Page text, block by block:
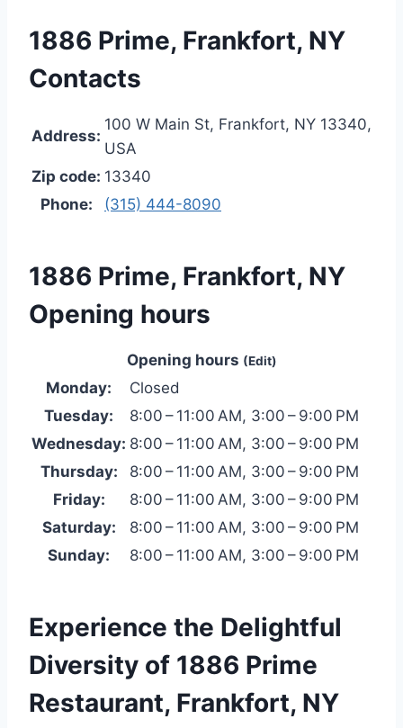
1886 Prime, Frankfort, NY
Contacts
Address:
100 W Main St, Frankfort, NY 13340,
USA
Zip code: 13340
Phone:
(315) 444-8090
1886 Prime, Frankfort, NY
Opening hours
Opening hours (Edit)
Monday:
Closed
Tuesday:
8:00 – 11:00 AM, 3:00 – 9:00 PM
Wednesday: 8:00 – 11:00 AM, 3:00 – 9:00 PM
Thursday:
8:00 – 11:00 AM, 3:00 – 9:00 PM
Friday:
8:00 – 11:00 AM, 3:00 – 9:00 PM
Saturday:
8:00 – 11:00 AM, 3:00 – 9:00 PM
Sunday:
8:00 – 11:00 AM, 3:00 – 9:00 PM
Experience the Delightful
Diversity of 1886 Prime
Restaurant, Frankfort, NY